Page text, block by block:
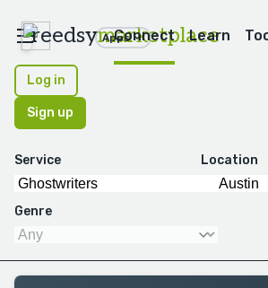
reedsymarketplace
Apps
Connect Learn
Log in
Sign up
Service Location
Genre